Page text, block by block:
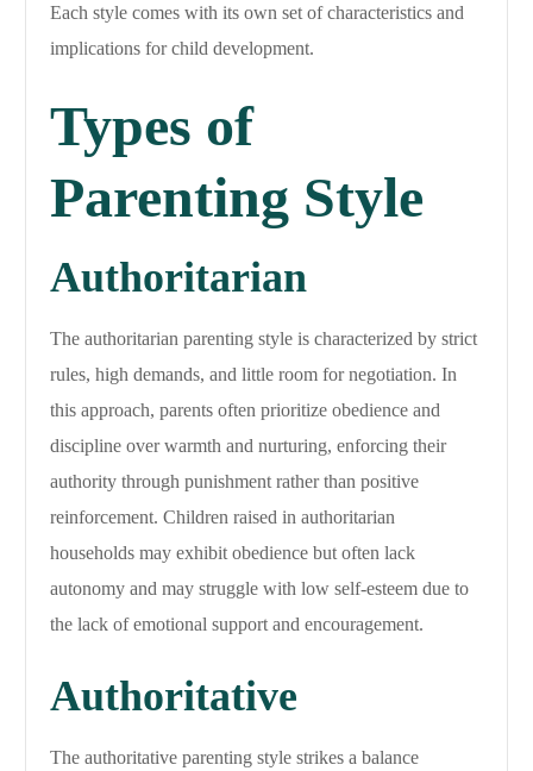
Each style comes with its own set of characteristics and
implications for child development.
Types of
Parenting Style
Authoritarian
The authoritarian parenting style is characterized by strict
rules, high demands, and little room for negotiation. In
this approach, parents often prioritize obedience and
discipline over warmth and nurturing, enforcing their
authority through punishment rather than positive
reinforcement. Children raised in authoritarian
households may exhibit obedience but often lack
autonomy and may struggle with low self-esteem due to
the lack of emotional support and encouragement.
Authoritative
The authoritative parenting style strikes a balance